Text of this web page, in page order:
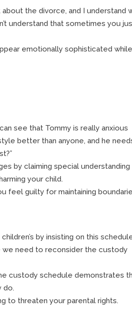
the divorce, and I understand
understand that sometimes you
emotionally sophisticated while
see that Tommy is really anxious
better than anyone, and he
by claiming special
your child.
feel guilty for maintaining
by insisting on this schedule.
we need to reconsider the custody
custody schedule demonstrates
do.
to threaten your parental rights.